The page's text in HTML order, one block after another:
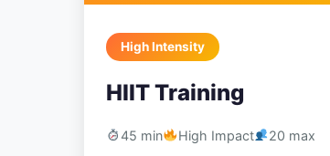
High Intensity
HIIT Training
45 min High Impact 20 max